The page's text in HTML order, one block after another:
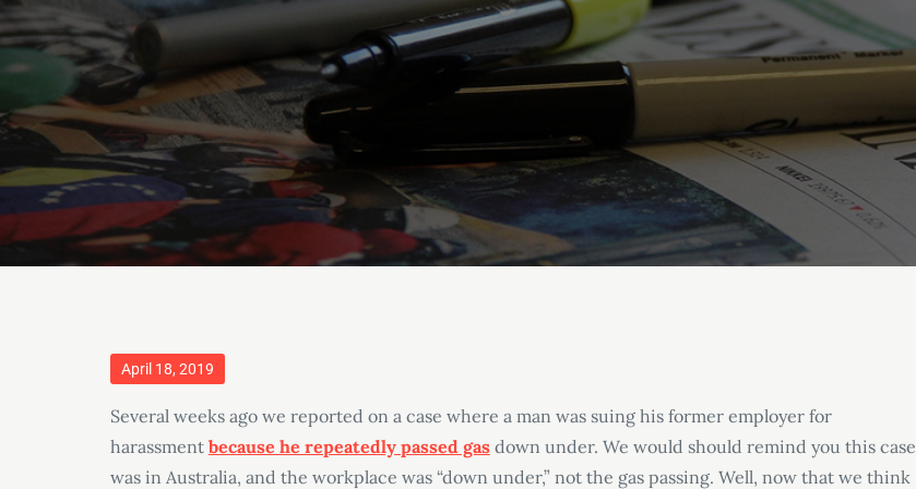
Posted
April 18, 2019
Several weeks ago we reported on a case where a man was suing his former employer for
harassment because he repeatedly passed gasdown under. We would should remind you this case
was in Australia, and the workplace was “down under,” not the gas passing. Well, now that we think